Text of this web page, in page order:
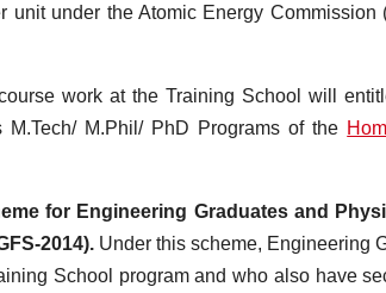
under the Atomic Energy Commission
work at the Training School will
M.Phil/ PhD Programs of the
for Engineering Graduates and
2014). Under this scheme, Engineering
School program and who also have